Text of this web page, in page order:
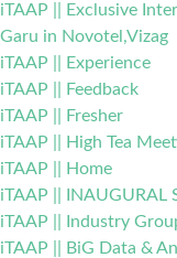
iTAAP || Exclusive
Garu in Novotel,Vizag
iTAAP || Experience
iTAAP || Feedback
iTAAP || Fresher
iTAAP || High Tea
iTAAP || Home
iTAAP || INAUGURAL
iTAAP || Industry
iTAAP || BiG Data &